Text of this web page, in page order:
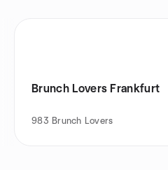
Brunch Lovers Frankfurt
983 Brunch Lovers